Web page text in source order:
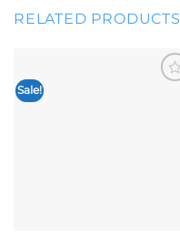
RELATED PRODUCTS
Sale!